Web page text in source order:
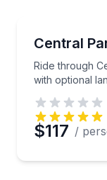
Central
Ride through
with optional
Ride through
$117 /